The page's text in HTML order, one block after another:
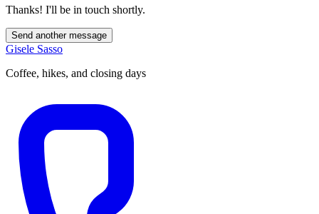
Thanks! I'll be in touch shortly.
Send another message
Gisele Sasso
Coffee, hikes, and closing days